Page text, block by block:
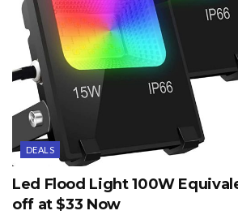
DEALS
Led Flood Light 100W
off at $33 Now